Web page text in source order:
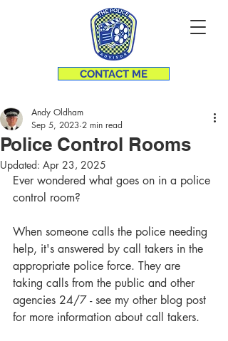
CONTACT ME
Police Control Rooms
Andy Oldham
Sep 5, 2023 2 min read
Updated: Apr 23, 2025
Ever wondered what goes on in a police
control room?
When someone calls the police needing
help, it's answered by call takers in the
appropriate police force. They are
taking calls from the public and other
agencies 24/7 - see my other blog post
for more information about call takers.